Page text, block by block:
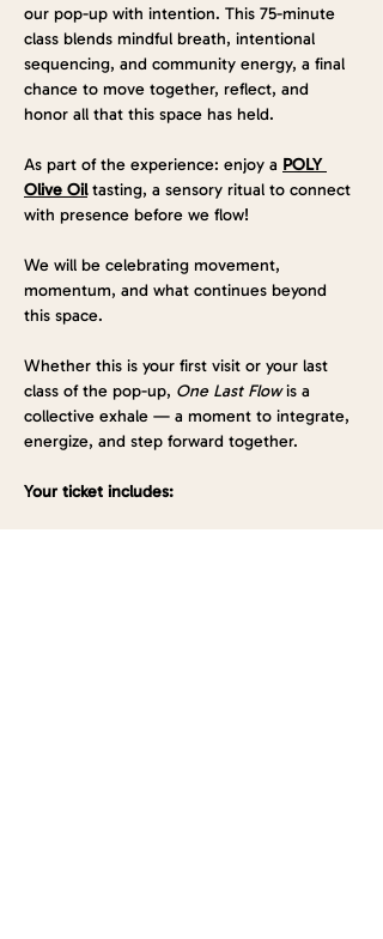
our pop-up with intention. This 75-minute
class blends mindful breath, intentional
sequencing, and community energy, a final
chance to move together, reflect, and
honor all that this space has held.
As part of the experience: enjoy a POLY
Olive Oil tasting, a sensory ritual to connect
with presence before we flow!
We will be celebrating movement,
momentum, and what continues beyond
this space.
Whether this is your first visit or your last
class of the pop-up, One Last Flow is a
collective exhale — a moment to integrate,
energize, and step forward together.
Your ticket includes: